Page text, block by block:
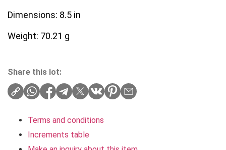
Dimensions: 8.5 in
Weight: 70.21 g
Share this lot:
Terms and conditions
Increments table